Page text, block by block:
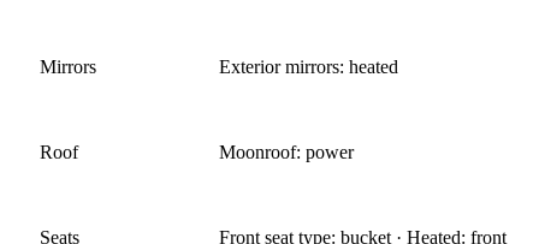
Mirrors Exterior mirrors: heated
Roof Moonroof: power
Seats
Front seat type: bucket · Heated: front